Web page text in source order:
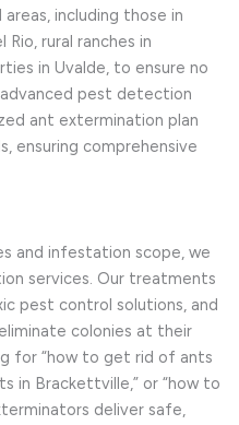
including those in
rural ranches in
in Uvalde, to ensure no
pest detection
ant extermination plan
ensuring comprehensive
and infestation scope, we
services. Our treatments
pest control solutions, and
colonies at their
for “how to get rid of ants
in Brackettville,” or “how to
deliver safe,